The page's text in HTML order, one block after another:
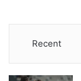
Recent